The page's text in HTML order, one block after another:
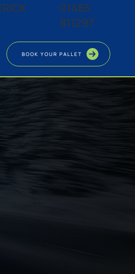
01483
811297
BOOK YOUR PALLET